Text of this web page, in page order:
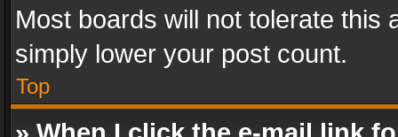
Most boards will not tolerate this
simply lower your post count.
Top